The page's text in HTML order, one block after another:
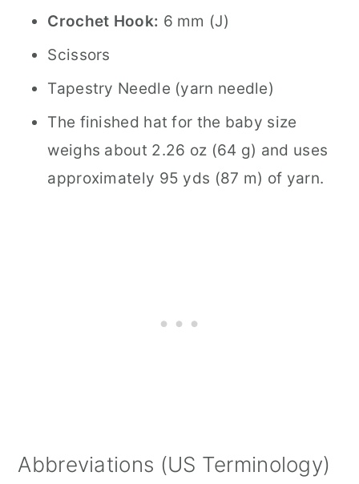
Crochet Hook: 6 mm (J)
Scissors
Tapestry Needle (yarn needle)
The finished hat for the baby size
weighs about 2.26 oz (64 g) and uses
approximately 95 yds (87 m) of yarn.
Abbreviations (US Terminology)